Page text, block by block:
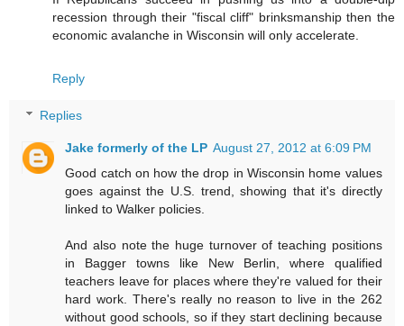
recession through their "fiscal cliff" brinksmanship then the
economic avalanche in Wisconsin will only accelerate.
Reply
Replies
Jake formerly of the LP August 27, 2012 at 6:09 PM
Good catch on how the drop in Wisconsin home values
goes against the U.S. trend, showing that it's directly
linked to Walker policies.
And also note the huge turnover of teaching positions
in Bagger towns like New Berlin, where qualified
teachers leave for places where they're valued for their
hard work. There's really no reason to live in the 262
without good schools, so if they start declining because